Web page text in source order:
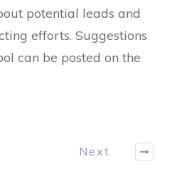
potential leads and
efforts. Suggestions
can be posted on the
Next